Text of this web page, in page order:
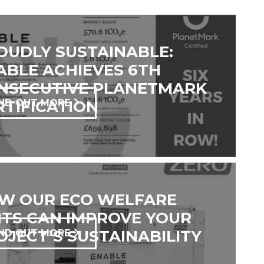
SUSTAINABLE:
ACHIEVES 6TH
PLANETMARK
OUT MORE
OUR ECO WELFARE
CAN IMPROVE YOUR
SUSTAINABILITY
OUT MORE